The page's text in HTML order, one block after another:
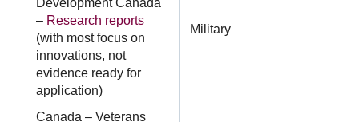
Development Canada
– Research reports
(with most focus on
innovations, not
evidence ready for
application)
Military
Canada – Veterans